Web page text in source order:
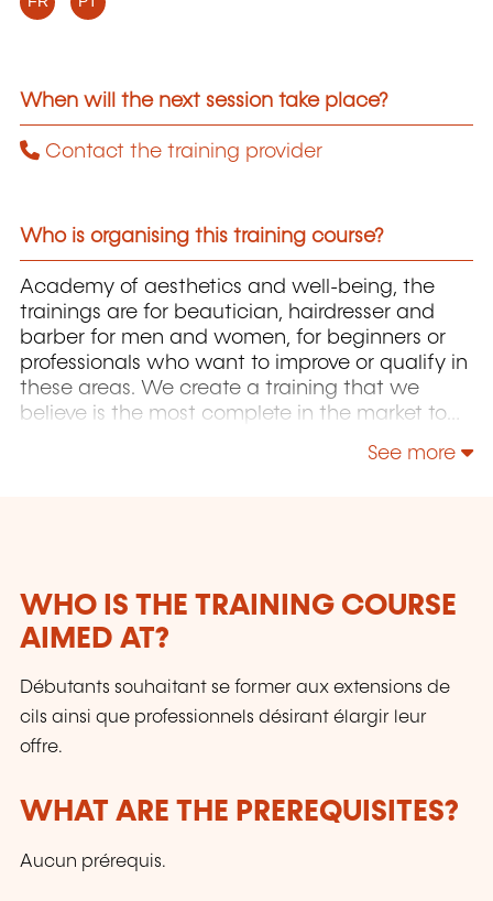
When will the next session take place?
Contact the training provider
Who is organising this training course?
Academy of aesthetics and well-being, the
trainings are for beautician, hairdresser and
barber for men and women, for beginners or
professionals who want to improve or qualify in
these areas. We create a training that we
believe is the most complete in the market to
this area, we approach the concept in its
See more
WHO IS THE TRAINING COURSE
AIMED AT?
Débutants souhaitant se former aux extensions de
cils ainsi que professionnels désirant élargir leur
offre.
WHAT ARE THE PREREQUISITES?
Aucun prérequis.